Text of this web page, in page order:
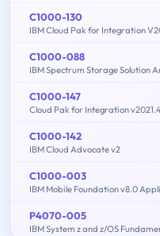
C1000-130
IBM Cloud Pak for Integration
C1000-088
IBM Spectrum Storage Solution
C1000-147
Cloud Pak for Integration
C1000-142
IBM Cloud Advocate v2
C1000-003
IBM Mobile Foundation v8.0
P4070-005
IBM System z and z/OS